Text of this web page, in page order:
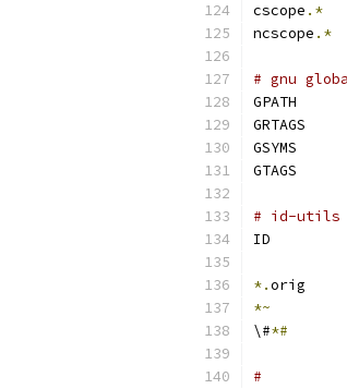
cscope .*
ncscope .*
# gnu
GPATH
GRTAGS
GSYMS
GTAGS
# id-utils
ID
*.orig
*~
\#*#
#